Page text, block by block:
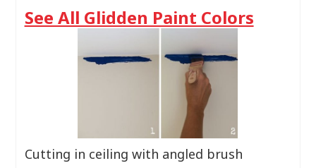
See All Glidden Paint Colors
Cutting in ceiling with angled brush